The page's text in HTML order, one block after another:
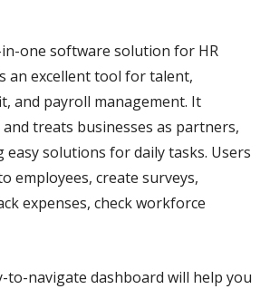
in-one software solution for HR
an excellent tool for talent,
and payroll management. It
treats businesses as partners,
solutions for daily tasks. Users
employees, create surveys,
expenses, check workforce
to-navigate dashboard will help you